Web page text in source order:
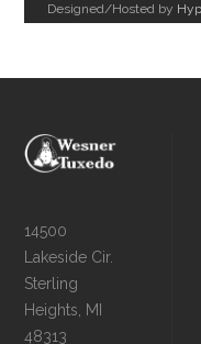
Designed/Hosted by
14500
Lakeside Cir.
Sterling
Heights, MI
48313